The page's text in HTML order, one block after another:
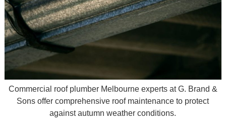
Commercial roof plumber Melbourne experts at G. Brand &
Sons offer comprehensive roof maintenance to protect
against autumn weather conditions.